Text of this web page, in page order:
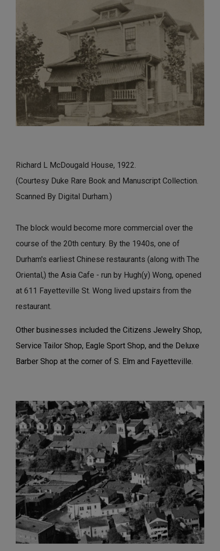
Richard L McDougald House, 1922.
(Courtesy Duke Rare Book and Manuscript Collection.
Scanned By Digital Durham.)
The block would become more commercial over the
course of the 20th century. By the 1940s, one of
Durham's earliest Chinese restaurants (along with The
Oriental,) the Asia Cafe - run by Hugh(y) Wong, opened
at 611 Fayetteville St. Wong lived upstairs from the
restaurant.
Other businesses included the Citizens Jewelry Shop,
Service Tailor Shop, Eagle Sport Shop, and the Deluxe
Barber Shop at the corner of S. Elm and Fayetteville.